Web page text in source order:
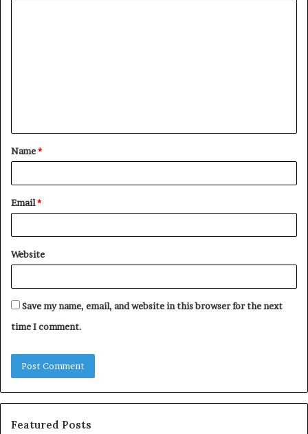
t
*
Name*
Email*
Website
Save my name, email, and website in this browser for the next
time I comment.
Featured Posts